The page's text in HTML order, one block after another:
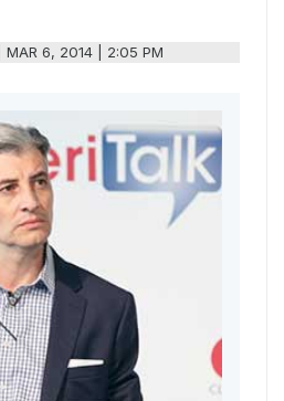
|MAR 6, 2014 | 2:05 PM